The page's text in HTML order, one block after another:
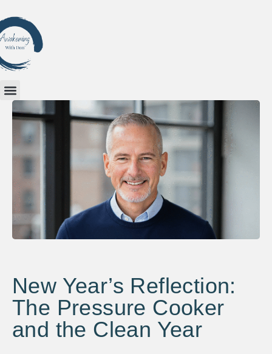
New Year’s Reflection:
The Pressure Cooker
and the Clean Year